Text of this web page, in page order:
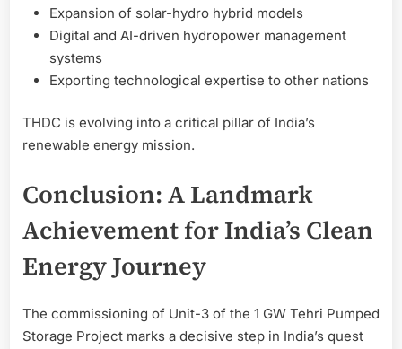
Expansion of solar-hydro hybrid models
Digital and AI-driven hydropower management
systems
Exporting technological expertise to other nations
THDC is evolving into a critical pillar of India’s
renewable energy mission.
Conclusion: A Landmark
Achievement for India’s Clean
Energy Journey
The commissioning of Unit-3 of the 1 GW Tehri Pumped
Storage Project marks a decisive step in India’s quest